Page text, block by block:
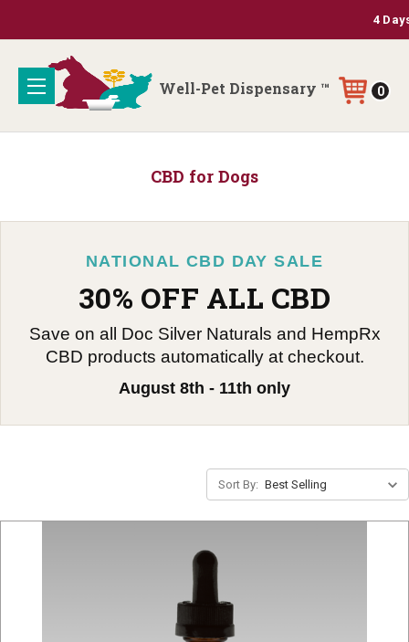
4
Well-Pet Dispensary ™ 0
CBD for Dogs
NATIONAL CBD DAY SALE
30% OFF ALL CBD
Save on all Doc Silver Naturals and HempRx
CBD products automatically at checkout.
August 8th - 11th only
Sort By: